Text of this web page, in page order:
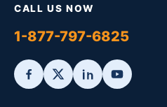
CALL US NOW
1-877-797-6825